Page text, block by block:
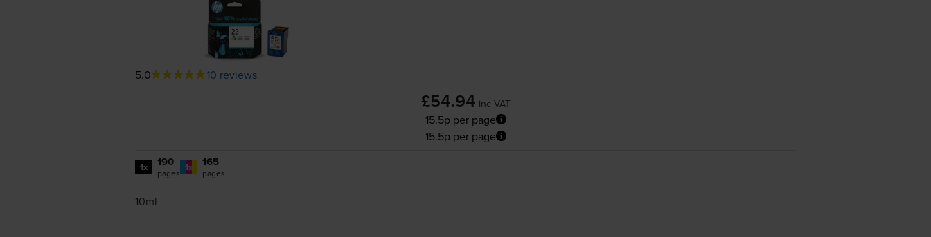
5.0 10 reviews
£54.94 inc VAT
15.5p per page
15.5p per page
1x 190
pages 1x 165
pages
10ml